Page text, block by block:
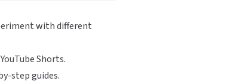
with different
Shorts.
step guides.